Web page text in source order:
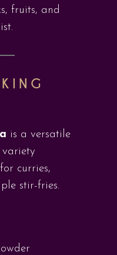
fruits, and
is a versatile
variety
curries,
stir-fries.